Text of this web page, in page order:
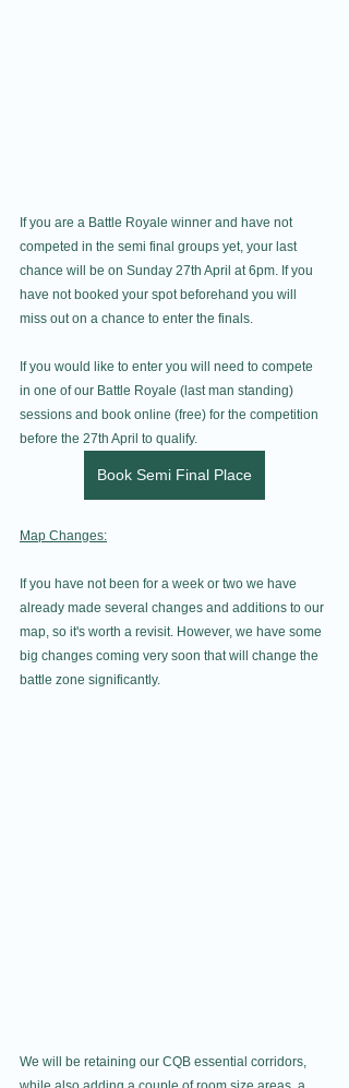
If you are a Battle Royale winner and have not
competed in the semi final groups yet, your last
chance will be on Sunday 27th April at 6pm. If you
have not booked your spot beforehand you will
miss out on a chance to enter the finals.
If you would like to enter you will need to compete
in one of our Battle Royale (last man standing)
sessions and book online (free) for the competition
before the 27th April to qualify.
Book Semi Final Place
Map Changes:
If you have not been for a week or two we have
already made several changes and additions to our
map, so it's worth a revisit. However, we have some
big changes coming very soon that will change the
battle zone significantly.
We will be retaining our CQB essential corridors,